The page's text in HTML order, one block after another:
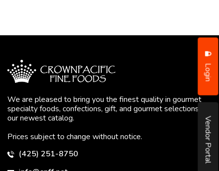
Login
Vendor Portal
We are pleased to bring you the finest quality in gourmet
specialty foods, confections, gift, and gourmet selections in
our newest catalog.
Prices subject to change without notice.
(425) 251-8750